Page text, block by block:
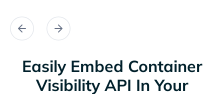
Easily Embed Container
Visibility API In Your